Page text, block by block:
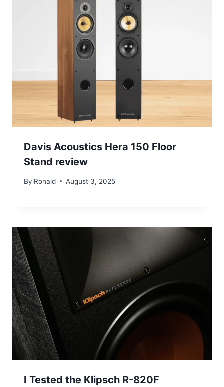
Davis Acoustics Hera 150 Floor
Stand review
By Ronald August 3, 2025
I Tested the Klipsch R-820F